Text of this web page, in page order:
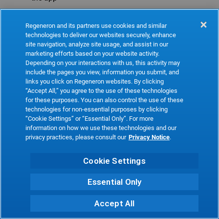
Refresh
Regeneron and its partners use cookies and similar
technologies to deliver our websites securely, enhance
site navigation, analyze site usage, and assist in our
marketing efforts based on your website activity.
Depending on your interactions with us, this activity may
include the pages you view, information you submit, and
links you click on Regeneron websites. By clicking
“Accept All,” you agree to the use of these technologies
for these purposes. You can also control the use of these
technologies for non-essential purposes by clicking
“Cookie Settings” or “Essential Only”. For more
information on how we use these technologies and our
privacy practices, please consult our Privacy Notice.
Cookie Settings
Essential Only
Accept All